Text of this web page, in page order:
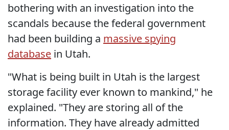
bothering with an investigation into the
scandals because the federal government
had been building a massive spying
database in Utah.
"What is being built in Utah is the largest
storage facility ever known to mankind," he
explained. "They are storing all of the
information. They have already admitted